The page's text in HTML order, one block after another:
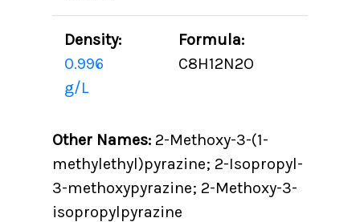
Density:
0.996
g/L
Formula:
C8H12N2O
Other Names:2-Methoxy-3-(1-
methylethyl)pyrazine; 2-Isopropyl-
3-methoxypyrazine; 2-Methoxy-3-
isopropylpyrazine